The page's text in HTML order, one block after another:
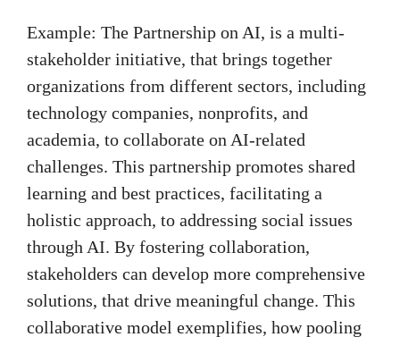
Example: The Partnership on AI, is a multi-
stakeholder initiative, that brings together
organizations from different sectors, including
technology companies, nonprofits, and
academia, to collaborate on AI-related
challenges. This partnership promotes shared
learning and best practices, facilitating a
holistic approach, to addressing social issues
through AI. By fostering collaboration,
stakeholders can develop more comprehensive
solutions, that drive meaningful change. This
collaborative model exemplifies, how pooling